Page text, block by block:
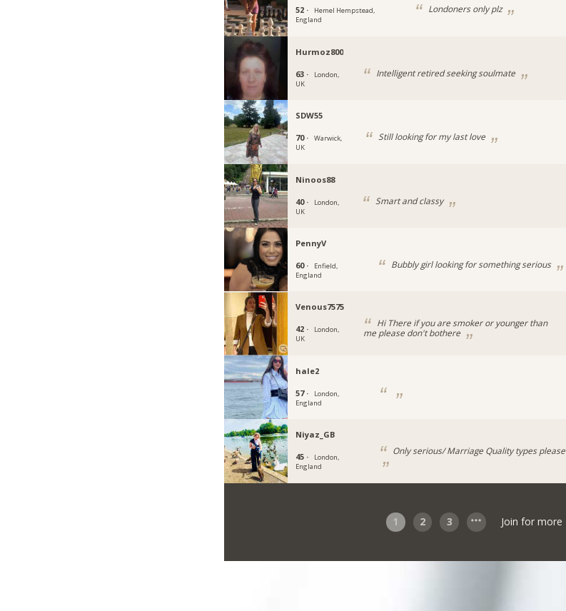
52 ·
Hemel Hempstead,
England
Londoners only plz
Hurmoz800
63 ·
London,
UK
Intelligent retired seeking soulmate
SDW55
70 ·
Warwick,
UK
Still looking for my last love
Ninoos88
40 ·
London,
UK
Smart and classy
PennyV
60 ·
Enfield,
England
Bubbly girl looking for something serious
Venous7575
42 ·
London,
UK
Hi There if you are smoker or younger than
me please don't bothere
hale2
57 ·
London,
England
Niyaz_GB
45 ·
London,
England
Only serious/ Marriage Quality types please
1 2 3 Join for more